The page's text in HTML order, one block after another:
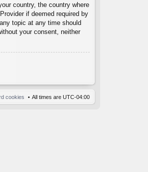
country, the country where
if deemed required by
topic at any time should
your consent, neither
All times are UTC-04:00
cookies